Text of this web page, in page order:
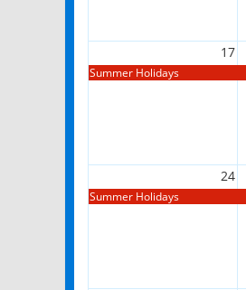
17
Summer Holidays
24
Summer Holidays